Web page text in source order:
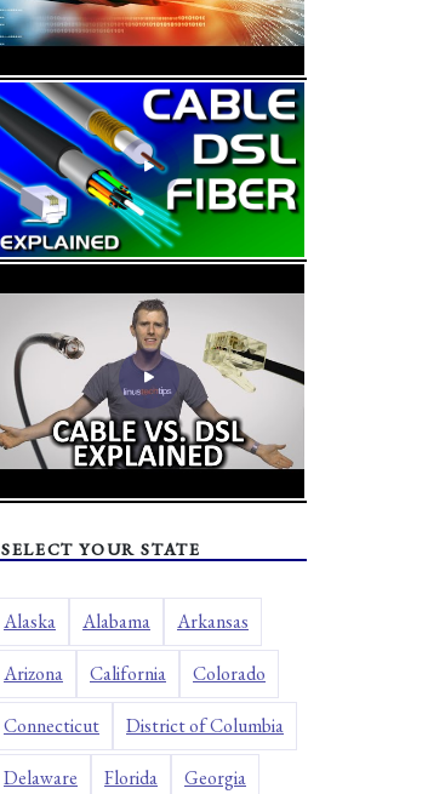
SELECT YOUR STATE
Alaska Alabama Arkansas
Arizona California Colorado
Connecticut District of Columbia
Delaware Florida Georgia